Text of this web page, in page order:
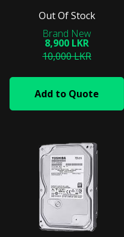
Out Of Stock
8,900 LKR
10,000 LKR
Add to Quote